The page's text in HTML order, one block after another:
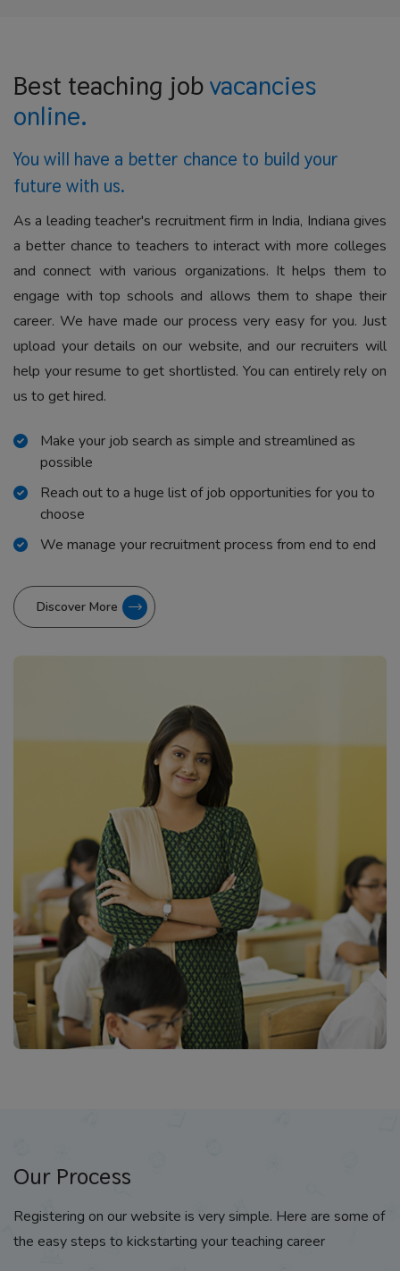
Best teaching jobvacancies
online.
You will have a better chance to build your
future with us.
As a leading teacher's recruitment firm in India, Indiana gives
a better chance to teachers to interact with more colleges
and connect with various organizations. It helps them to
engage with top schools and allows them to shape their
career. We have made our process very easy for you. Just
upload your details on our website, and our recruiters will
help your resume to get shortlisted. You can entirely rely on
us to get hired.
Make your job search as simple and streamlined as
possible
Reach out to a huge list of job opportunities for you to
choose
We manage your recruitment process from end to end
Discover More
Our Process
Registering on our website is very simple. Here are some of
the easy steps to kickstarting your teaching career